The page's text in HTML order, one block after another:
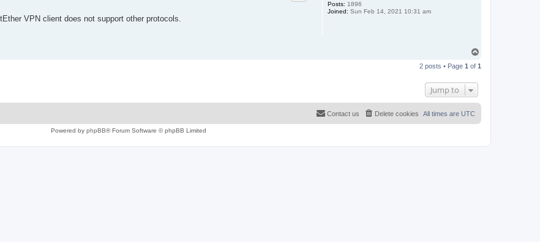
Posts: 1896
Joined: Sun Feb 14, 2021 10:31 am
VPN client does not support other protocols.
p
2 posts • Page 1 of 1
Jump to
All times are UTC
Delete cookies
Contact us
Powered by phpBB® Forum Software © phpBB Limited